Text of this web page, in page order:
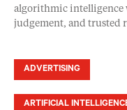
algorithmic intelligence
judgement, and trusted
ADVERTISING
ARTIFICIAL